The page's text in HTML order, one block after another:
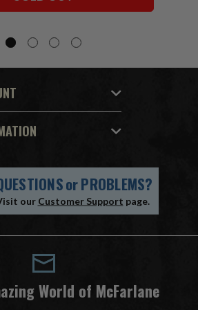
orPROBLEMS?
our Customer Support page.
World of McFarlane